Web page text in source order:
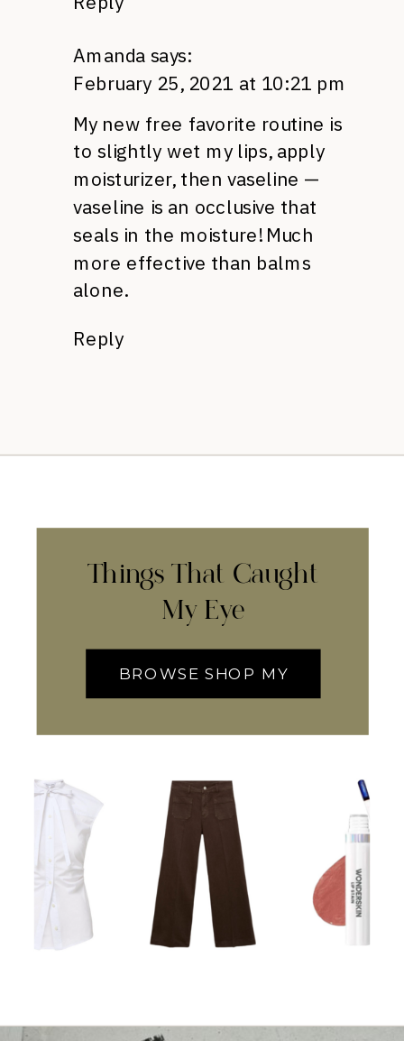
Amanda says:
February 25, 2021 at 10:21 pm
My new free favorite routine is
to slightly wet my lips, apply
moisturizer, then vaseline —
vaseline is an occlusive that
seals in the moisture! Much
more effective than balms
alone.
Reply
Things That Caught
My Eye
BROWSE SHOP MY